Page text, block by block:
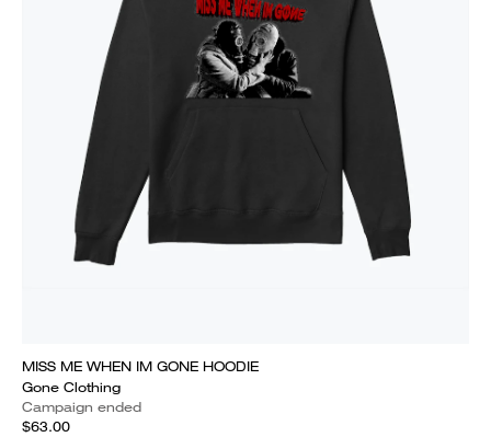
MISS ME WHEN IM GONE HOODIE
Gone Clothing
Campaign ended
$63.00